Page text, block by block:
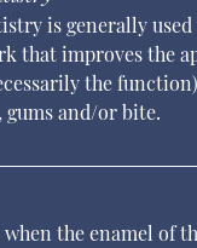
is generally
that improves the
the
gums and/or bite.
when the enamel of